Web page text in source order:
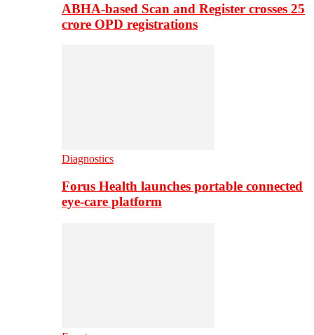
ABHA-based Scan and Register crosses 25
crore OPD registrations
Diagnostics
Forus Health launches portable connected
eye-care platform